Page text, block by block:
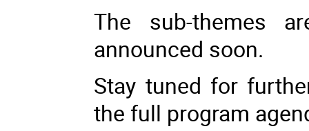
The sub-themes
announced soon.
Stay tuned for
the full program